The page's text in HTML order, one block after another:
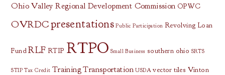
Ohio Valley Regional Development Commission OPWC
OVRDCpresentations Public Participation Revolving Loan
Fund RLF RTIP RTPO Small Business southern ohio SRTS
STIP Tax Credit TrainingTransportation USDA vector tiles Vinton